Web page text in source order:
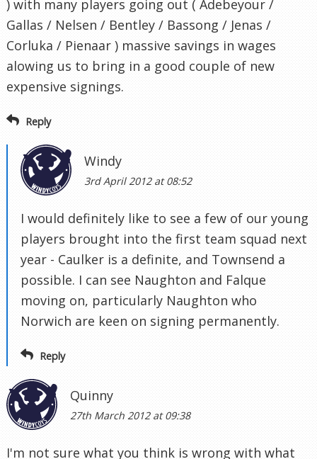
) with many players going out ( Adebeyour /
Gallas / Nelsen / Bentley / Bassong / Jenas /
Corluka / Pienaar ) massive savings in wages
alowing us to bring in a good couple of new
expensive signings.
Reply
Windy
3rd April 2012 at 08:52
I would definitely like to see a few of our young
players brought into the first team squad next
year - Caulker is a definite, and Townsend a
possible. I can see Naughton and Falque
moving on, particularly Naughton who
Norwich are keen on signing permanently.
Reply
Quinny
27th March 2012 at 09:38
I'm not sure what you think is wrong with what